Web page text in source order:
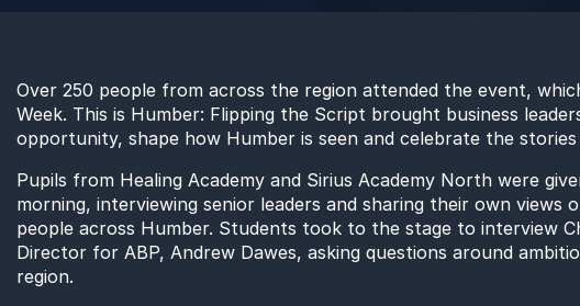
Over 250 people from across the region attended the event,
Week. This is Humber: Flipping the Script brought business
opportunity, shape how Humber is seen and celebrate the
Pupils from Healing Academy and Sirius Academy North were
morning, interviewing senior leaders and sharing their own
people across Humber. Students took to the stage to interview
Director for ABP, Andrew Dawes, asking questions around
region.